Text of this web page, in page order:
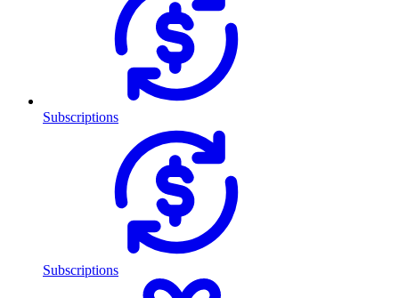
Subscriptions
Subscriptions